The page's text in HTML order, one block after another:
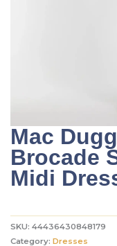
Mac
Brocade
Midi
SKU: 44436430848179
Category: Dresses